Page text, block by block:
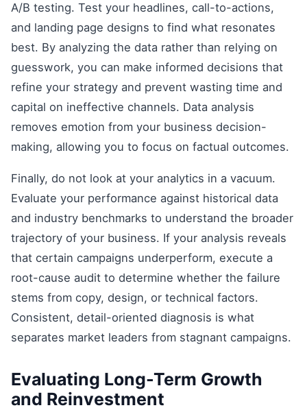
A/B testing. Test your headlines, call-to-actions,
and landing page designs to find what resonates
best. By analyzing the data rather than relying on
guesswork, you can make informed decisions that
refine your strategy and prevent wasting time and
capital on ineffective channels. Data analysis
removes emotion from your business decision-
making, allowing you to focus on factual outcomes.
Finally, do not look at your analytics in a vacuum.
Evaluate your performance against historical data
and industry benchmarks to understand the broader
trajectory of your business. If your analysis reveals
that certain campaigns underperform, execute a
root-cause audit to determine whether the failure
stems from copy, design, or technical factors.
Consistent, detail-oriented diagnosis is what
separates market leaders from stagnant campaigns.
Evaluating Long-Term Growth
and Reinvestment